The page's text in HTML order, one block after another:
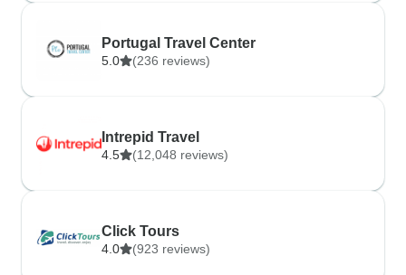
Portugal Travel Center
5.0 (236 reviews)
Intrepid Travel
4.5 (12,048 reviews)
Click Tours
4.0 (923 reviews)